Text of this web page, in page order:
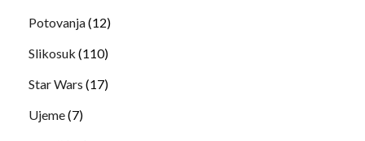
Potovanja(12)
Slikosuk (110)
Star Wars (17)
Ujeme(7)